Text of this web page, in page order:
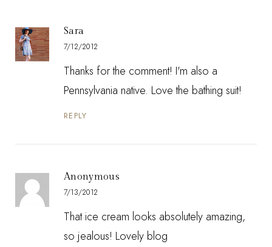
Sara
7/12/2012
Thanks for the comment! I'm also a
Pennsylvania native. Love the bathing suit!
REPLY
Anonymous
7/13/2012
That ice cream looks absolutely amazing,
so jealous! Lovely blog